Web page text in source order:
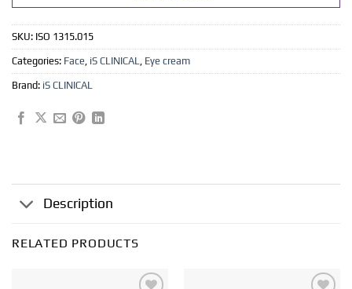
SKU: ISO 1315.015
Categories: Face iS CLINICAL Eye cream
Brand: iS CLINICAL
Description
RELATED PRODUCTS